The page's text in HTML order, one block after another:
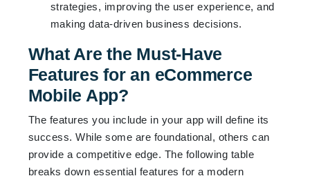
strategies, improving the user experience, and
making data-driven business decisions.
What Are the Must-Have
Features for an eCommerce
Mobile App?
The features you include in your app will define its
success. While some are foundational, others can
provide a competitive edge. The following table
breaks down essential features for a modern